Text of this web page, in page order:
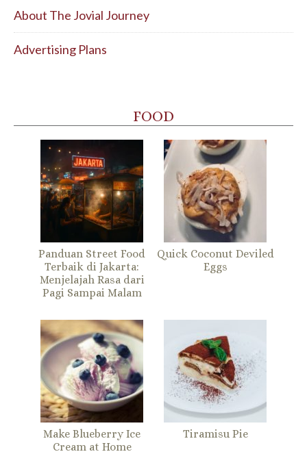
About The Jovial Journey
Advertising Plans
FOOD
Panduan Street Food
Terbaik di Jakarta:
Menjelajah Rasa dari
Pagi Sampai Malam
Quick Coconut Deviled
Eggs
Make Blueberry Ice
Cream at Home
Tiramisu Pie